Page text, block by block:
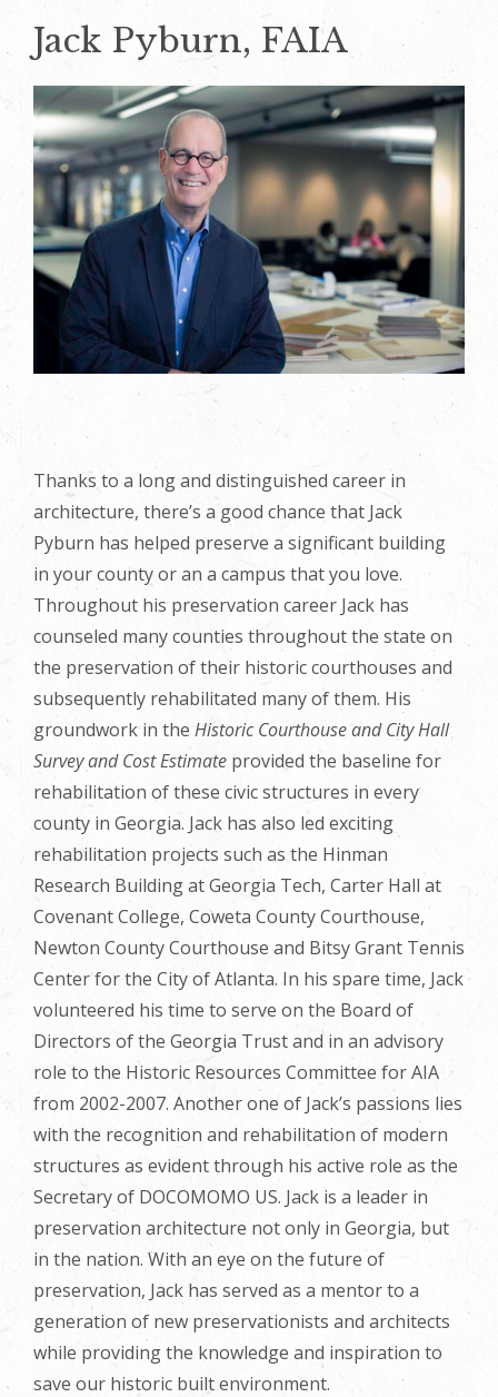
Jack Pyburn, FAIA
Thanks to a long and distinguished career in
architecture, there’s a good chance that Jack
Pyburn has helped preserve a significant building
in your county or an a campus that you love.
Throughout his preservation career Jack has
counseled many counties throughout the state on
the preservation of their historic courthouses and
subsequently rehabilitated many of them. His
groundwork in the Historic Courthouse and City Hall
Survey and Cost Estimate provided the baseline for
rehabilitation of these civic structures in every
county in Georgia. Jack has also led exciting
rehabilitation projects such as the Hinman
Research Building at Georgia Tech, Carter Hall at
Covenant College, Coweta County Courthouse,
Newton County Courthouse and Bitsy Grant Tennis
Center for the City of Atlanta. In his spare time, Jack
volunteered his time to serve on the Board of
Directors of the Georgia Trust and in an advisory
role to the Historic Resources Committee for AIA
from 2002-2007. Another one of Jack’s passions lies
with the recognition and rehabilitation of modern
structures as evident through his active role as the
Secretary of DOCOMOMO US. Jack is a leader in
preservation architecture not only in Georgia, but
in the nation. With an eye on the future of
preservation, Jack has served as a mentor to a
generation of new preservationists and architects
while providing the knowledge and inspiration to
save our historic built environment.